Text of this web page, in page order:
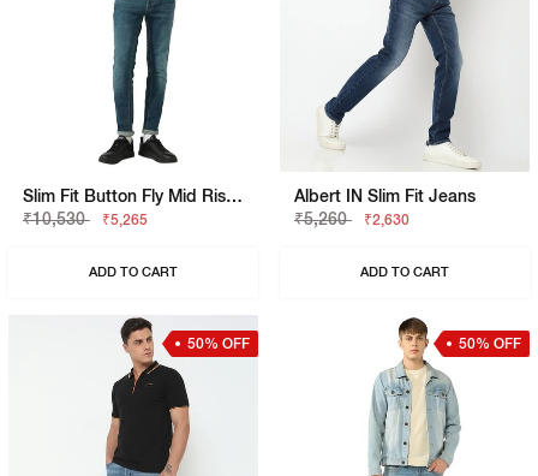
Slim Fit Button Fly Mid Rise Denim
₹10,530
₹5,265
ADD TO CART
Albert IN Slim Fit Jeans
₹5,260
₹2,630
ADD TO CART
50% OFF 50% OFF